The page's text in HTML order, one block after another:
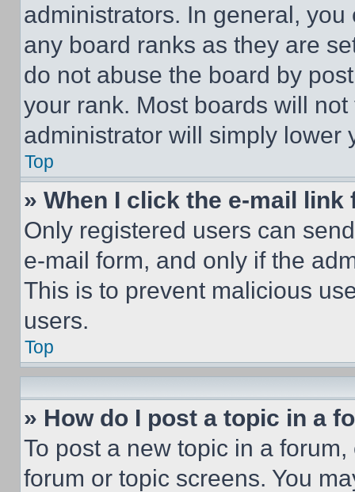
administrators. In general,
any board ranks as they are
do not abuse the board by
your rank. Most boards will
administrator will simply lower
Top
» When I click the e-mail
Only registered users can
e-mail form, and only if the
This is to prevent malicious
users.
Top
» How do I post a topic in a
To post a new topic in a
forum or topic screens. You